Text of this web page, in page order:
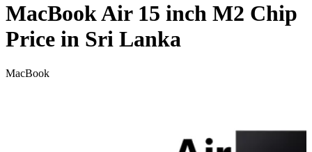
MacBook Air 15 inch M2 Chip
Price in Sri Lanka
MacBook